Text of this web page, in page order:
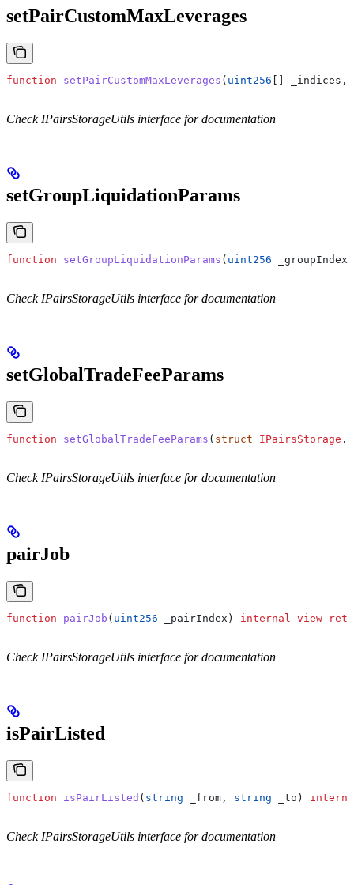
setPairCustomMaxLeverages
function setPairCustomMaxLeverages ( uint256 _indices ,
Check IPairsStorageUtils interface for documentation
setGroupLiquidationParams
function setGroupLiquidationParams ( uint256 _groupIndex
Check IPairsStorageUtils interface for documentation
setGlobalTradeFeeParams
function setGlobalTradeFeeParams ( struct IPairsStorage .
Check IPairsStorageUtils interface for documentation
pairJob
function pairJob ( uint256 _pairIndex ) internal view
Check IPairsStorageUtils interface for documentation
isPairListed
function isPairListed ( string _from , string _to )
Check IPairsStorageUtils interface for documentation